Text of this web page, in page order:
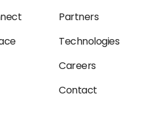
Partners
Technologies
Careers
Contact